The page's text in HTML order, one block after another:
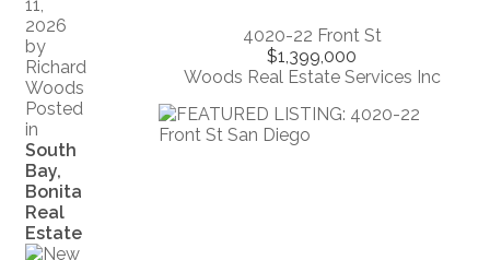
11,
2026
by
Richard
Woods
Posted
in
South
Bay,
Bonita
Real
Estate
4020-22 Front St
$1,399,000
Woods Real Estate Services Inc